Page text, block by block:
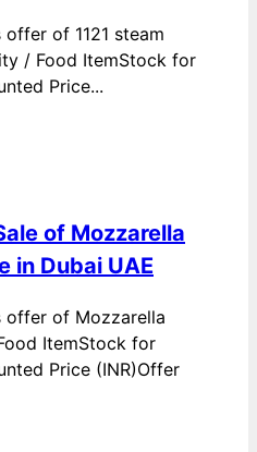
of 1121 steam
/ Food ItemStock for
Price...
of Mozzarella
in Dubai UAE
offer of Mozzarella
ItemStock for
Price (INR)Offer